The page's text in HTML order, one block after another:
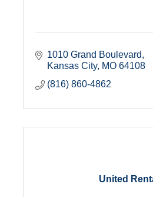
1010 Grand Boulevard
Kansas City MO 64108
(816) 860-4862
United